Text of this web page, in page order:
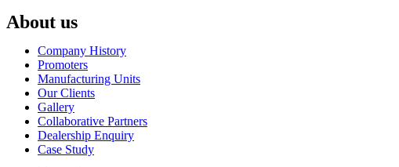
About us
Company History
Promoters
Manufacturing Units
Our Clients
Gallery
Collaborative Partners
Dealership Enquiry
Case Study